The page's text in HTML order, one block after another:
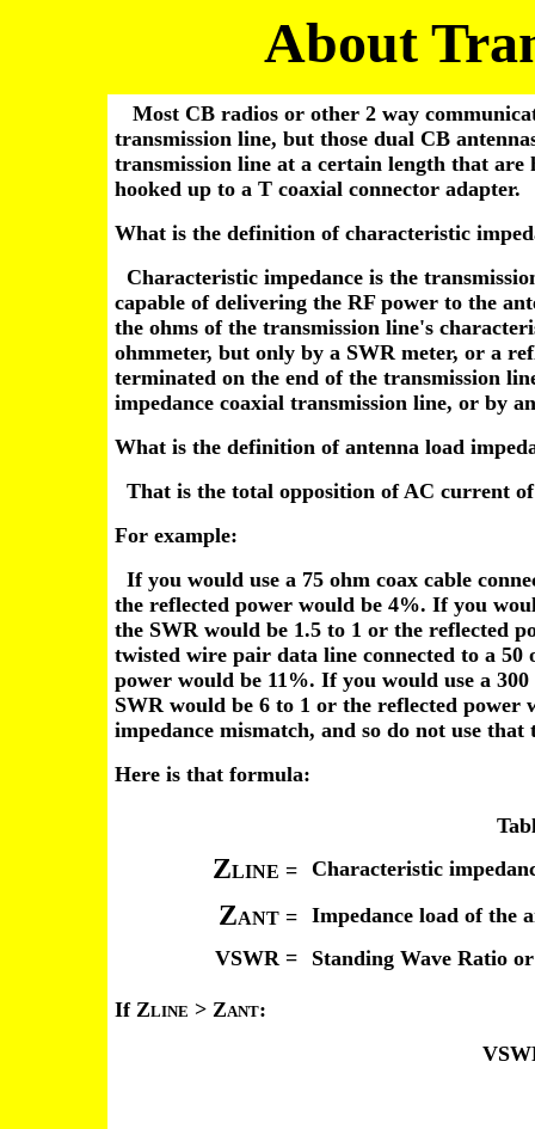
About
Most CB radios or other 2 way
transmission line, but those dual CB
transmission line at a certain length that are
hooked up to a T coaxial connector adapter.
What is the definition of characteristic
Characteristic impedance is the
capable of delivering the RF power to the
the ohms of the transmission line's
ohmmeter, but only by a SWR meter, or a
terminated on the end of the transmission
impedance coaxial transmission line, or by
What is the definition of antenna load
That is the total opposition of AC current
For example:
If you would use a 75 ohm coax cable
the reflected power would be 4%. If you
the SWR would be 1.5 to 1 or the reflected
twisted wire pair data line connected to a
power would be 11%. If you would use a
SWR would be 6 to 1 or the reflected
impedance mismatch, and so do not use
Here is that formula:
ZLINE = Characteristic
ZANT=
Impedance load of the
VSWR =
Standing Wave Ratio
If ZLINE > ZANT: